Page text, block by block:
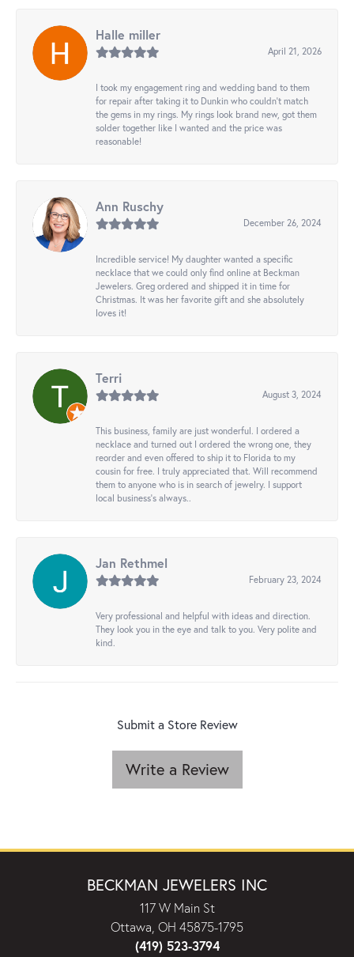
Halle miller
April 21, 2026
I took my engagement ring and wedding band to them
for repair after taking it to Dunkin who couldn't match
the gems in my rings. My rings look brand new, got them
solder together like I wanted and the price was
reasonable!
Ann Ruschy
December 26, 2024
Incredible service! My daughter wanted a specific
necklace that we could only find online at Beckman
Jewelers. Greg ordered and shipped it in time for
Christmas. It was her favorite gift and she absolutely
loves it!
Terri
August 3, 2024
This business, family are just wonderful. I ordered a
necklace and turned out I ordered the wrong one, they
reorder and even offered to ship it to Florida to my
cousin for free. I truly appreciated that. Will recommend
them to anyone who is in search of jewelry. I support
local business's always..
Jan Rethmel
February 23, 2024
Very professional and helpful with ideas and direction.
They look you in the eye and talk to you. Very polite and
kind.
Submit a Store Review
Write a Review
BECKMAN JEWELERS INC
117 W Main St
Ottawa, OH 45875-1795
(419) 523-3794